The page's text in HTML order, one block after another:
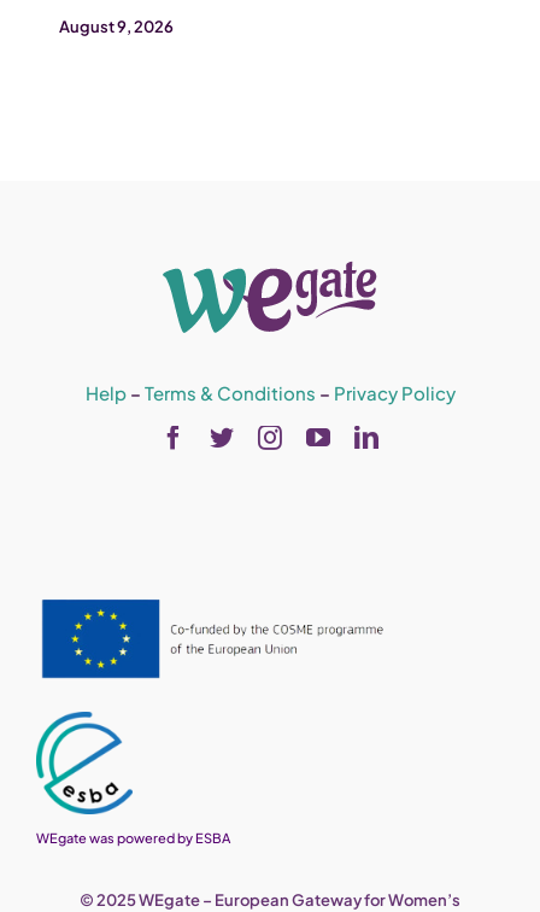
August 9, 2026
Help– Terms & Conditions – Privacy Policy
WEgate was powered by ESBA
© 2025 WEgate – European Gateway for Women’s